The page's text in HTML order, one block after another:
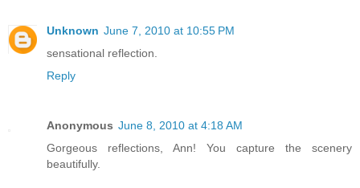
Unknown June 7, 2010 at 10:55 PM
sensational reflection.
Reply
Anonymous June 8, 2010 at 4:18 AM
Gorgeous reflections, Ann! You capture the scenery
beautifully.